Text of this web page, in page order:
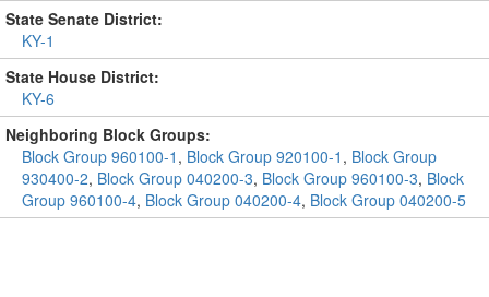
State Senate District:
KY-1
State House District:
KY-6
Neighboring Block Groups:
Block Group 960100-1 , Block Group 920100-1 , Block Group
930400-2, Block Group 040200-3, Block Group 960100-3, Block
Group 960100-4, Block Group 040200-4, Block Group 040200-5